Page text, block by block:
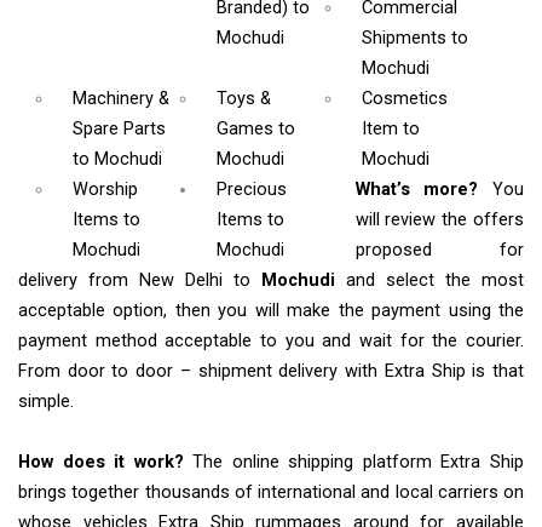
Branded)to
Mochudi
Commercial
Shipments to
Mochudi
Machinery &
Spare Parts
to Mochudi
Toys &
Gamesto
Mochudi
Cosmetics
Item to
Mochudi
Worship
Items to
Mochudi
Precious
Items to
Mochudi
What’s more? You
will review the offers
proposed for
delivery from New Delhi to
Mochudi and select the most
acceptable option, then you will make the payment using the
payment method acceptable to you and wait for the courier.
From door to door – shipment delivery with Extra Ship is that
simple.
How does it work? The online shipping platform Extra Ship
brings together thousands of international and local carriers on
whose vehicles Extra Ship rummages around for available